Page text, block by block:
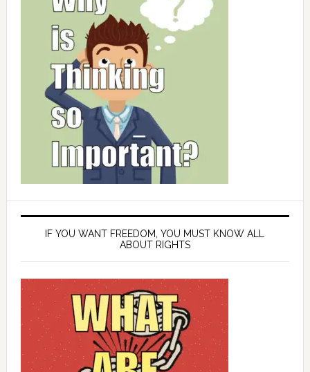
IF YOU WANT FREEDOM, YOU MUST KNOW ALL
ABOUT RIGHTS